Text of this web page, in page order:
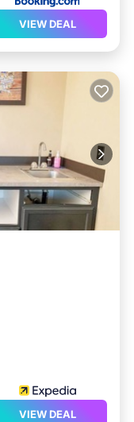
VIEW DEAL
VIEW DEAL